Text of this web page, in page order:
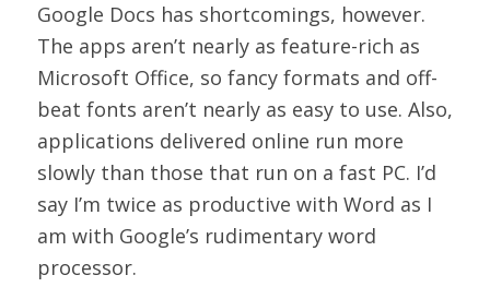
Google Docs has shortcomings, however.
The apps aren’t nearly as feature-rich as
Microsoft Office, so fancy formats and off-
beat fonts aren’t nearly as easy to use. Also,
applications delivered online run more
slowly than those that run on a fast PC. I’d
say I’m twice as productive with Word as I
am with Google’s rudimentary word
processor.